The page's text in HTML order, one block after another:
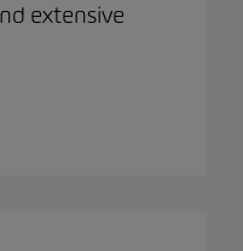
extensive